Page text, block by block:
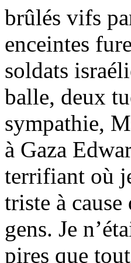
brûlés vifs
enceintes
soldats
balle, deux
sympathie,
à Gaza
terrifiant où
triste à
gens. Je
pires que